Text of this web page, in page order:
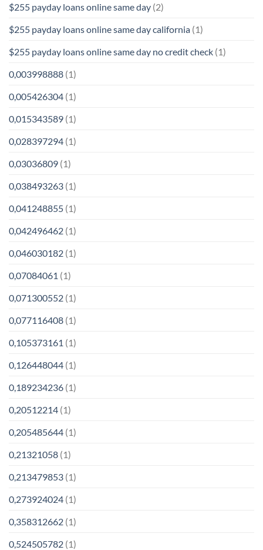
$255 payday loans online same day (2)
$255 payday loans online same day california (1)
$255 payday loans online same day no credit check (1)
0,003998888 (1)
0,005426304 (1)
0,015343589 (1)
0,028397294 (1)
0,03036809 (1)
0,038493263 (1)
0,041248855 (1)
0,042496462 (1)
0,046030182 (1)
0,07084061 (1)
0,071300552 (1)
0,077116408 (1)
0,105373161 (1)
0,126448044 (1)
0,189234236 (1)
0,20512214 (1)
0,205485644 (1)
0,21321058 (1)
0,213479853 (1)
0,273924024 (1)
0,358312662 (1)
0,524505782 (1)